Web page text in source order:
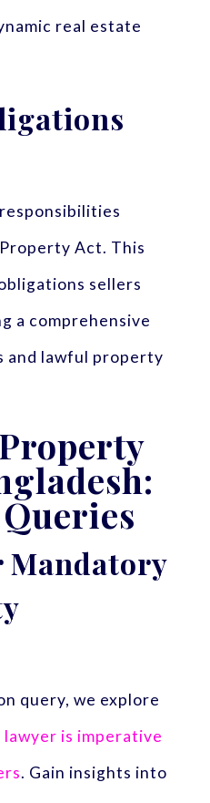
real estate
Act. This
sellers
a comprehensive
and lawful property
Mandatory
query, we explore
lawyer is imperative
. Gain insights into